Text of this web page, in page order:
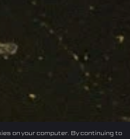
on your computer. By continuing to